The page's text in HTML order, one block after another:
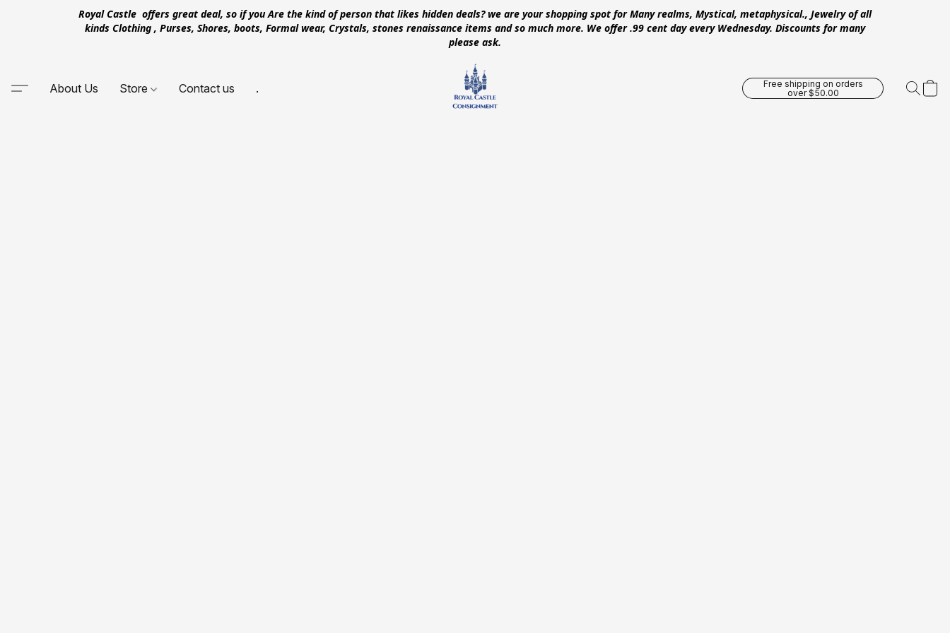
Royal Castle offers great deal, so if you Are the kind of person that likes hidden deals? we are your shopping spot for Many realms, Mystical, metaphysical., Jewelry of all
kinds Clothing , Purses, Shores, boots, Formal wear, Crystals, stones renaissance items and so much more. We offer .99 cent day every Wednesday. Discounts for many
please ask.
About Us Store Contact us .
Free shipping on orders
over $50.00